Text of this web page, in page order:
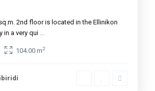
2nd floor is located in the Εllinikon
in a very qui
104.00 m2